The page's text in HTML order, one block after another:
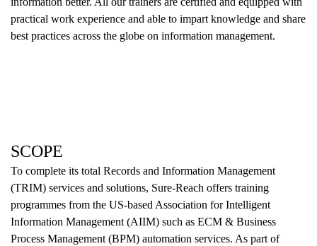
practical work experience and able to impart knowledge and share
best practices across the globe on information management.
SCOPE
To complete its total Records and Information Management
(TRIM) services and solutions, Sure-Reach offers training
programmes from the US-based Association for Intelligent
Information Management (AIIM) such as ECM & Business
Process Management (BPM) automation services. As part of